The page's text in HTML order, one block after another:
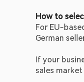
How to
For EU-
German
If your
sales